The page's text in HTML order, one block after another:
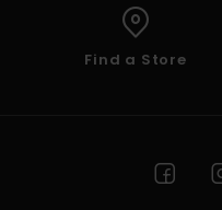
Find a Store